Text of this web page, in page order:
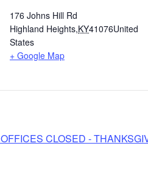
176 Johns Hill Rd
Highland Heights,KY41076United
States
+ Google Map
OFFICES CLOSED -